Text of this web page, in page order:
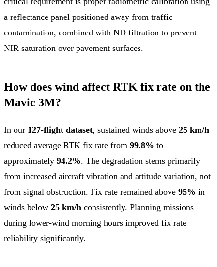
a reflectance panel positioned away from traffic
contamination, combined with ND filtration to prevent
NIR saturation over pavement surfaces.
How does wind affect RTK fix rate on the
Mavic 3M?
In our 127-flight dataset, sustained winds above 25 km/h
reduced average RTK fix rate from 99.8% to
approximately 94.2%. The degradation stems primarily
from increased aircraft vibration and attitude variation, not
from signal obstruction. Fix rate remained above 95% in
winds below 25 km/h consistently. Planning missions
during lower-wind morning hours improved fix rate
reliability significantly.